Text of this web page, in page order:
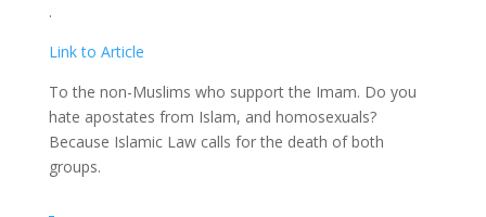
.
Link to Article
To the non-Muslims who support the Imam. Do you
hate apostates from Islam, and homosexuals?
Because Islamic Law calls for the death of both
groups.